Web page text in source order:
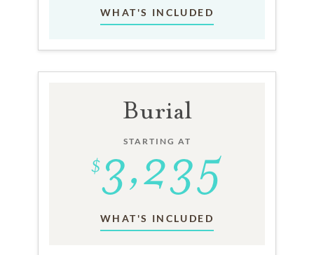
WHAT'S INCLUDED
Burial
STARTING AT
WHAT'S INCLUDED